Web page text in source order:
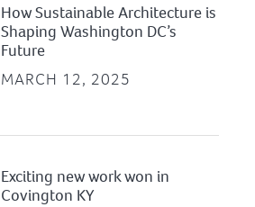
How Sustainable Architecture is
Shaping Washington DC’s
Future
MARCH 12, 2025
Exciting new work won in
Covington KY